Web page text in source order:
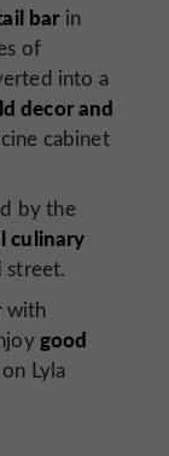
barin
of
into a
decor and
cabinet
by the
culinary
street.
with
good
Lyla